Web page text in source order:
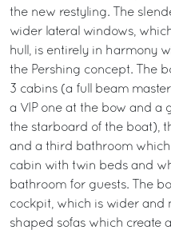
the new restyling. The
wider lateral windows,
hull, is entirely in harmony
the Pershing concept. The
3 cabins (a full beam
a VIP one at the bow and a
the starboard of the boat),
and a third bathroom
cabin with twin beds and
bathroom for guests. The
cockpit, which is wider and
shaped sofas which create